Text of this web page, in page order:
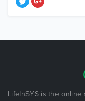
LifeInSYS is the